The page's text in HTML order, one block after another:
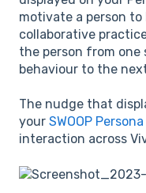
motivate a person
collaborative
the person from
behaviour to the
The nudge that
your SWOOP Persona
interaction across